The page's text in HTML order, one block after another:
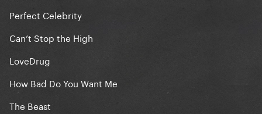
Perfect Celebrity
Can’t Stop the High
LoveDrug
How Bad Do You Want Me
The Beast